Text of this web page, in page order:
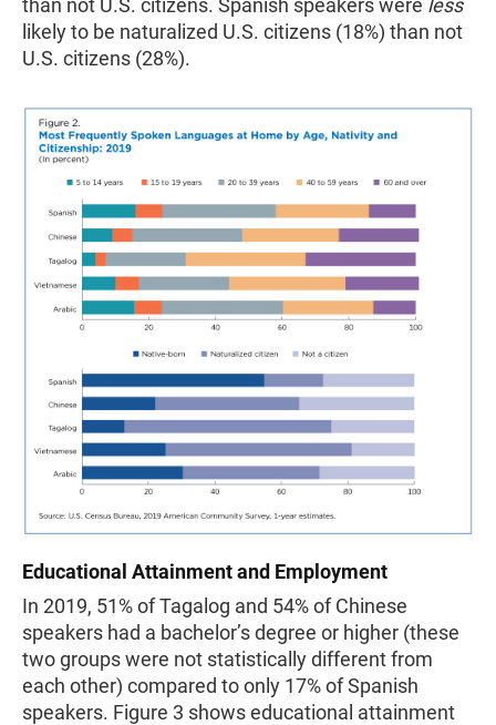
likely to be naturalized U.S. citizens (18%) than not
U.S. citizens (28%).
Educational Attainment and Employment
In 2019, 51% of Tagalog and 54% of Chinese
speakers had a bachelor’s degree or higher (these
two groups were not statistically different from
each other) compared to only 17% of Spanish
speakers. Figure 3 shows educational attainment